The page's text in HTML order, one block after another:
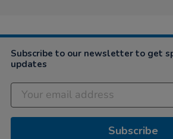
Subscribe to our newsletter to get
updates
Subscribe